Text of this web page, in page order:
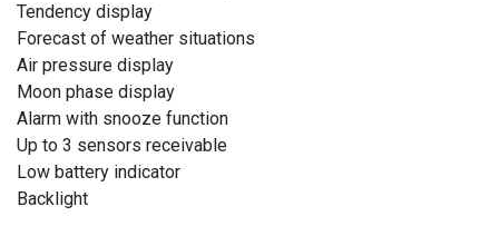
Tendency display
Forecast of weather situations
Air pressure display
Moon phase display
Alarm with snooze function
Up to 3 sensors receivable
Low battery indicator
Backlight